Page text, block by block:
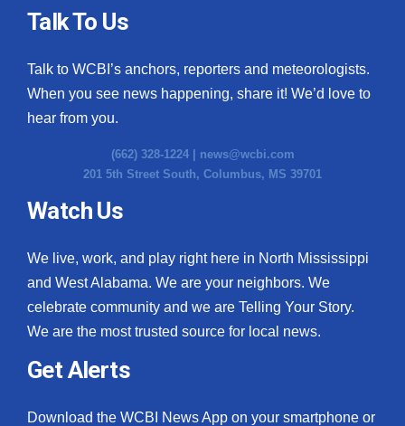
Talk To Us
Talk to WCBI’s anchors, reporters and meteorologists.
When you see news happening, share it! We’d love to
hear from you.
(662) 328-1224 | news@wcbi.com
201 5th Street South, Columbus, MS 39701
Watch Us
We live, work, and play right here in North Mississippi
and West Alabama. We are your neighbors. We
celebrate community and we are Telling Your Story.
We are the most trusted source for local news.
Get Alerts
Download the WCBI News App on your smartphone or